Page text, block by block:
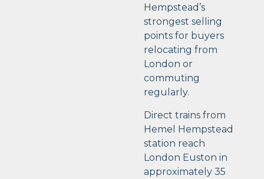
Hempstead’s
strongest selling
points for buyers
relocating from
London or
commuting
regularly.
Direct trains from
Hemel Hempstead
station reach
London Euston in
approximately 35